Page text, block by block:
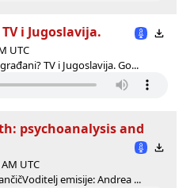
i Jugoslavija.
UTC
TV i Jugoslavija. Go...
psychoanalysis and
UTC
emisije: Andrea ...